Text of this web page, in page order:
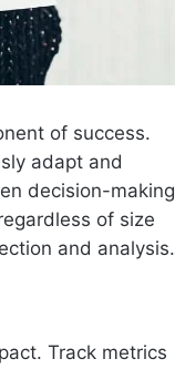
of success.
adapt and
decision-making
of size
and analysis.
Track metrics